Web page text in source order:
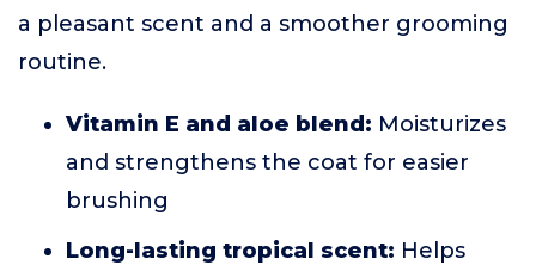
a pleasant scent and a smoother grooming
routine.
Vitamin E and aloe blend: Moisturizes
and strengthens the coat for easier
brushing
Long-lasting tropical scent: Helps